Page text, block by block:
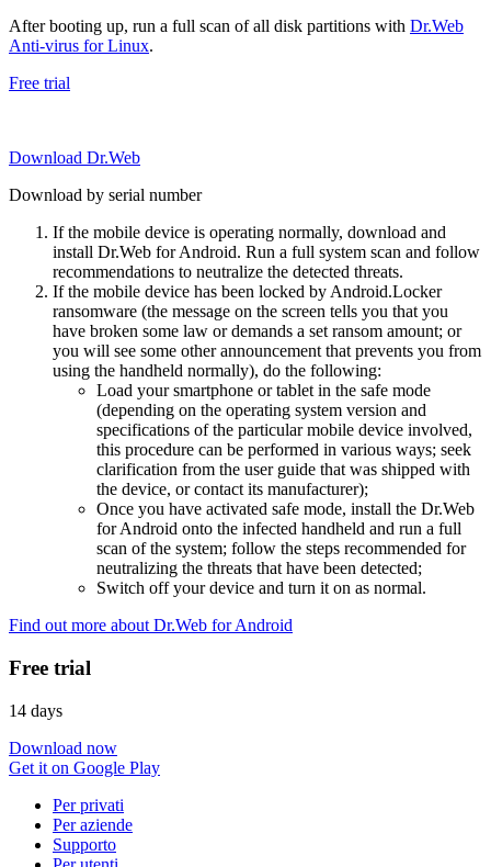
After booting up, run a full scan of all disk partitions with Dr.Web
Anti-virus for Linux.
Free trial
Download Dr.Web
Download by serial number
If the mobile device is operating normally, download and
install Dr.Web for Android. Run a full system scan and follow
recommendations to neutralize the detected threats.
If the mobile device has been locked by Android.Locker
ransomware (the message on the screen tells you that you
have broken some law or demands a set ransom amount; or
you will see some other announcement that prevents you from
using the handheld normally), do the following:
Load your smartphone or tablet in the safe mode
(depending on the operating system version and
specifications of the particular mobile device involved,
this procedure can be performed in various ways; seek
clarification from the user guide that was shipped with
the device, or contact its manufacturer);
Once you have activated safe mode, install the Dr.Web
for Android onto the infected handheld and run a full
scan of the system; follow the steps recommended for
neutralizing the threats that have been detected;
Switch off your device and turn it on as normal.
Find out more about Dr.Web for Android
Free trial
14 days
Download now
Get it on Google Play
Per privati
Per aziende
Supporto